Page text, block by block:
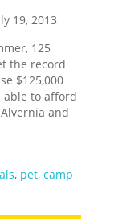
19, 2013
125
the record
$125,000
to afford
and
, pet,camp